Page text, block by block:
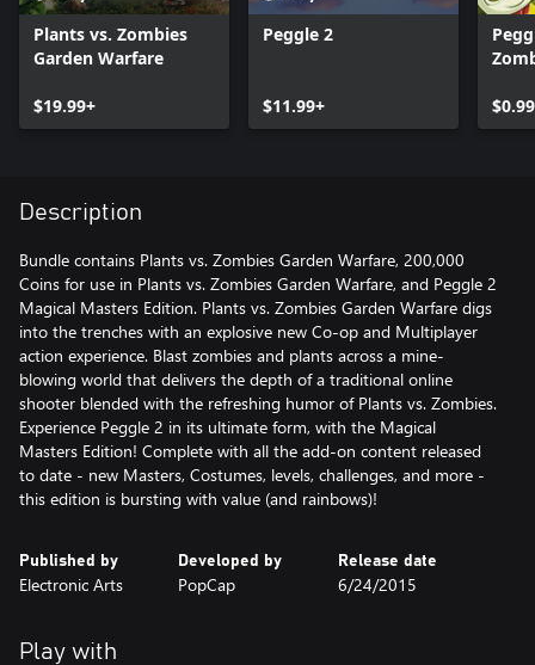
Plants vs. Zombies
Garden Warfare
$19.99+
Peggle 2
$11.99+
Pack
$0.99
Description
Bundle contains Plants vs. Zombies Garden Warfare, 200,000
Coins for use in Plants vs. Zombies Garden Warfare, and Peggle 2
Magical Masters Edition. Plants vs. Zombies Garden Warfare digs
into the trenches with an explosive new Co-op and Multiplayer
action experience. Blast zombies and plants across a mine-
blowing world that delivers the depth of a traditional online
shooter blended with the refreshing humor of Plants vs. Zombies.
Experience Peggle 2 in its ultimate form, with the Magical
Masters Edition! Complete with all the add-on content released
to date - new Masters, Costumes, levels, challenges, and more -
this edition is bursting with value (and rainbows)!
Published by
Electronic Arts
Developed by
PopCap
Release date
6/24/2015
Play with